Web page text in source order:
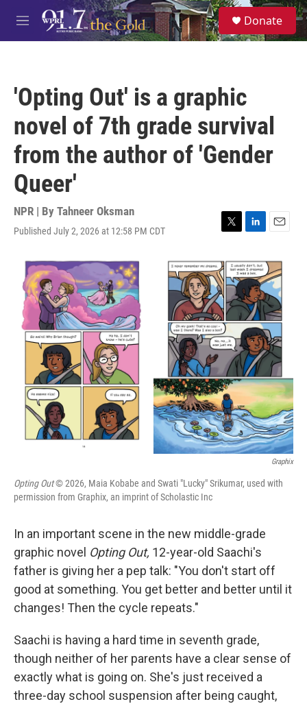
Skip to main content
M
e
S
e
a
Donate
'Opting Out' is a graphic
novel of 7th grade survival
from the author of 'Gender
Queer'
NPR | By Tahneer Oksman
Published July 2, 2026 at 12:58 PM CDT
T
i
t
t
e
r
L
n
k
e
d
I
n
E
a
i
l
Graphix
Opting Out© 2026, Maia Kobabe and Swati "Lucky" Srikumar, used with
permission from Graphix, an imprint of Scholastic Inc
In an important scene in the new middle-grade
graphic novel Opting Out, 12-year-old Saachi's
father is giving her a pep talk: "You don't start off
good at something. You get better and better until it
changes! Then the cycle repeats."
Saachi is having a hard time in seventh grade,
though neither of her parents have a clear sense of
exactly what is going on. She's just received a
three-day school suspension after being caught,